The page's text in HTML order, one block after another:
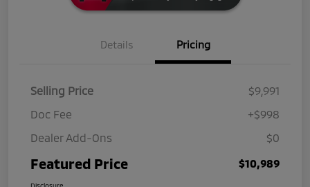
Details Pricing
Selling Price
$9,991
Doc Fee
+$998
Dealer Add-Ons
$0
Featured Price $10,989